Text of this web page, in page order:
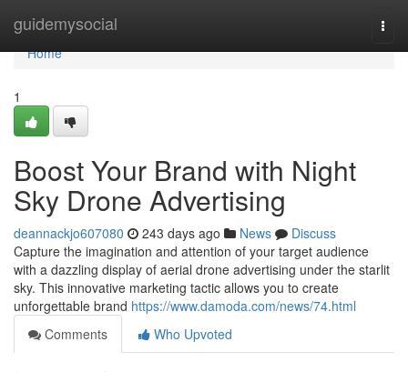
guidemysocial
Home
Home
1
Boost Your Brand with Night
Sky Drone Advertising
deannackjo607080 243 days ago News
Discuss
Capture the imagination and attention of your target audience
with a dazzling display of aerial drone advertising under the starlit
sky. This innovative marketing tactic allows you to create
unforgettable brand https://www.damoda.com/news/74.html
Comments
Who Upvoted